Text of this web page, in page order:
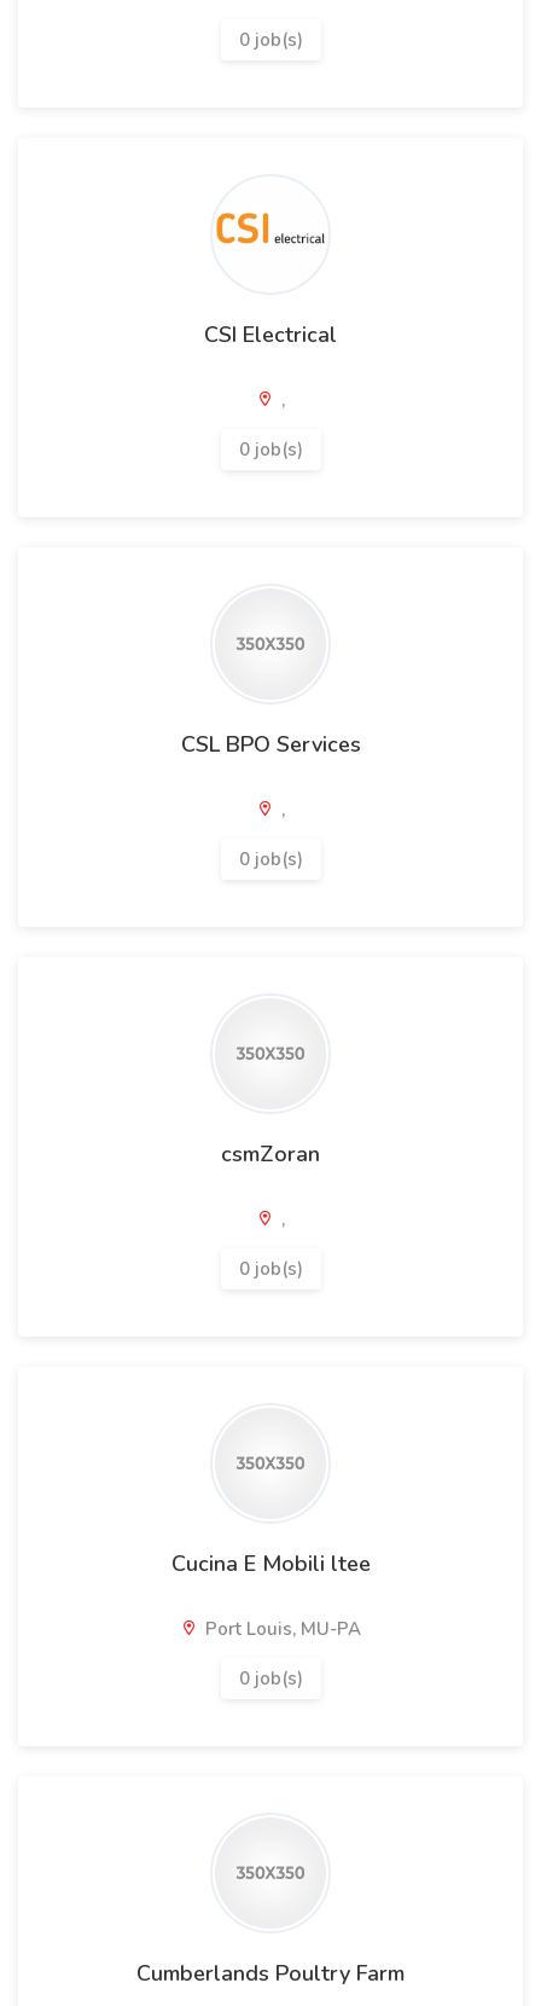
0 job(s)
CSI Electrical
,
0 job(s)
CSL BPO Services
,
0 job(s)
csmZoran
,
0 job(s)
Cucina E Mobili ltee
Port Louis, MU-PA
0 job(s)
Cumberlands Poultry Farm